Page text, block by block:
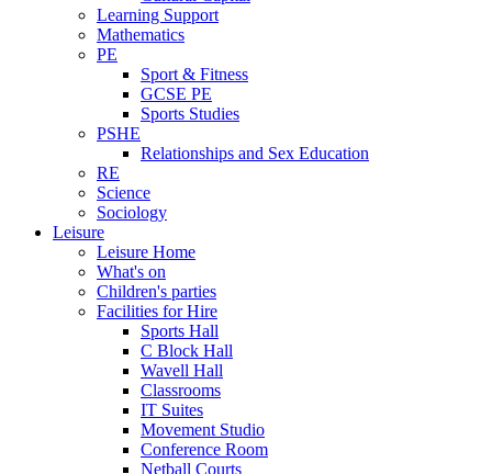
Learning Support
Mathematics
PE
Sport & Fitness
GCSE PE
Sports Studies
PSHE
Relationships and Sex Education
RE
Science
Sociology
Leisure
Leisure Home
What's on
Children's parties
Facilities for Hire
Sports Hall
C Block Hall
Wavell Hall
Classrooms
IT Suites
Movement Studio
Conference Room
Netball Courts